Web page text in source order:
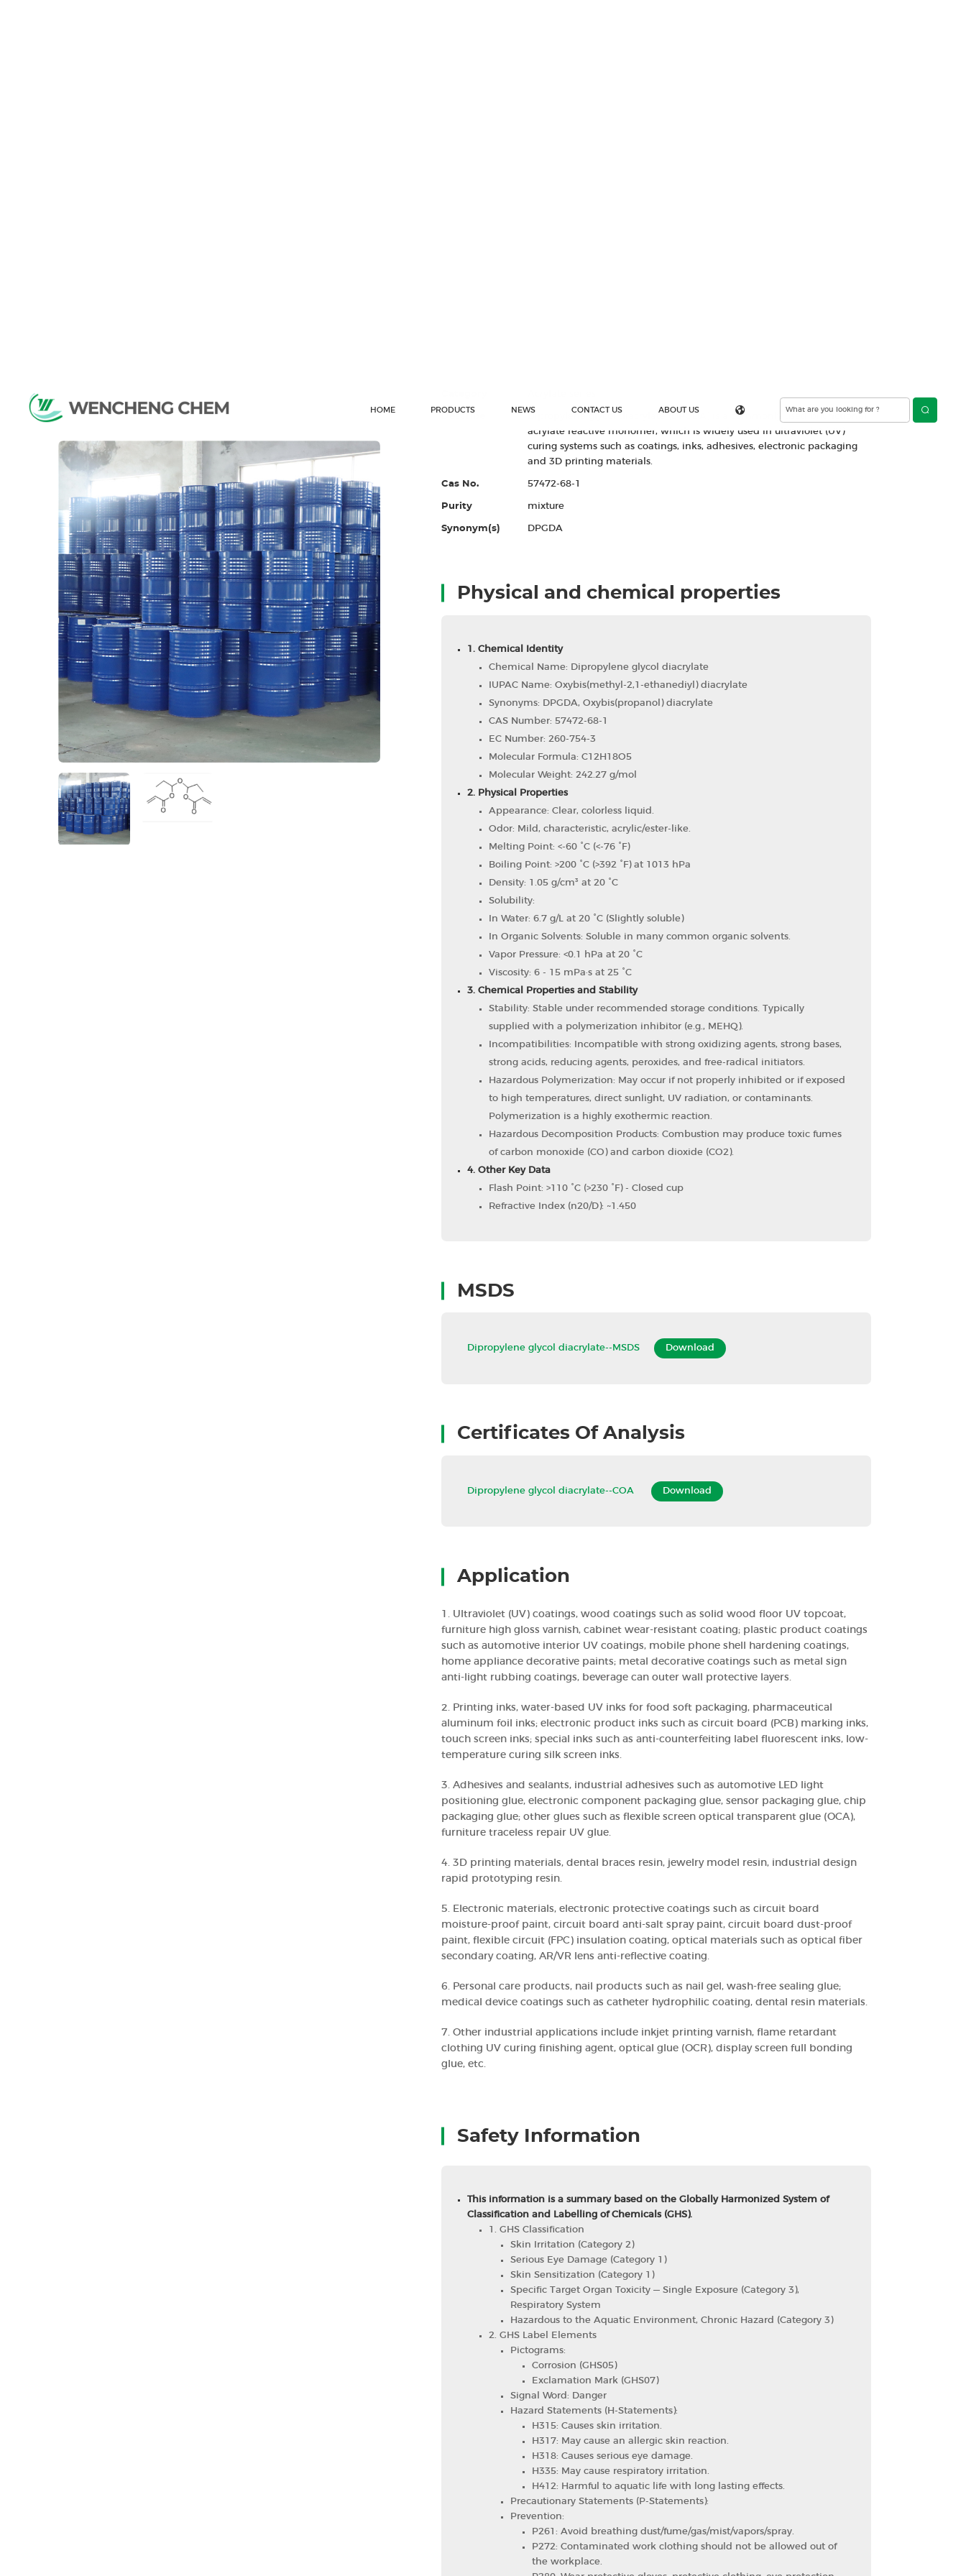
Dipropylene glycol diacrylate (DPGDA) is a commonly used bifunctional
acrylate reactive monomer, which is widely used in ultraviolet (UV)
curing systems such as coatings, inks, adhesives, electronic packaging
and 3D printing materials.
Cas No. 57472-68-1
Purity mixture
Synonym(s) DPGDA
Physical and chemical properties
1. Chemical Identity
Chemical Name: Dipropylene glycol diacrylate
IUPAC Name: Oxybis(methyl-2,1-ethanediyl) diacrylate
Synonyms: DPGDA, Oxybis(propanol) diacrylate
CAS Number: 57472-68-1
EC Number: 260-754-3
Molecular Formula: C12​H18​O5​
Molecular Weight: 242.27 g/mol
2. Physical Properties
Appearance: Clear, colorless liquid.
Odor: Mild, characteristic, acrylic/ester-like.
Melting Point: <-60 °C (<-76 °F)
Boiling Point: >200 °C (>392 °F) at 1013 hPa
Density: 1.05 g/cm³ at 20 °C
Solubility:
In Water: 6.7 g/L at 20 °C (Slightly soluble)
In Organic Solvents: Soluble in many common organic solvents.
Vapor Pressure: <0.1 hPa at 20 °C
Viscosity: 6 - 15 mPa·s at 25 °C
3. Chemical Properties and Stability
Stability: Stable under recommended storage conditions. Typically
supplied with a polymerization inhibitor (e.g., MEHQ).
Incompatibilities: Incompatible with strong oxidizing agents, strong bases,
strong acids, reducing agents, peroxides, and free-radical initiators.
Hazardous Polymerization: May occur if not properly inhibited or if exposed
to high temperatures, direct sunlight, UV radiation, or contaminants.
Polymerization is a highly exothermic reaction.
Hazardous Decomposition Products: Combustion may produce toxic fumes
of carbon monoxide (CO) and carbon dioxide (CO2​).
4. Other Key Data
Flash Point: >110 °C (>230 °F) - Closed cup
Refractive Index (n20/D): ~1.450
MSDS
Dipropylene glycol diacrylate--MSDS Download
Certificates Of Analysis
Dipropylene glycol diacrylate--COA Download
Application
1. Ultraviolet (UV) coatings, wood coatings such as solid wood floor UV topcoat,
furniture high gloss varnish, cabinet wear-resistant coating; plastic product coatings
such as automotive interior UV coatings, mobile phone shell hardening coatings,
home appliance decorative paints; metal decorative coatings such as metal sign
anti-light rubbing coatings, beverage can outer wall protective layers.
2. Printing inks, water-based UV inks for food soft packaging, pharmaceutical
aluminum foil inks; electronic product inks such as circuit board (PCB) marking inks,
touch screen inks; special inks such as anti-counterfeiting label fluorescent inks, low-
temperature curing silk screen inks.
3. Adhesives and sealants, industrial adhesives such as automotive LED light
positioning glue, electronic component packaging glue, sensor packaging glue, chip
packaging glue; other glues such as flexible screen optical transparent glue (OCA),
furniture traceless repair UV glue.
4. 3D printing materials, dental braces resin, jewelry model resin, industrial design
rapid prototyping resin.
5. Electronic materials, electronic protective coatings such as circuit board
moisture-proof paint, circuit board anti-salt spray paint, circuit board dust-proof
paint, flexible circuit (FPC) insulation coating, optical materials such as optical fiber
secondary coating, AR/VR lens anti-reflective coating.
6. Personal care products, nail products such as nail gel, wash-free sealing glue;
medical device coatings such as catheter hydrophilic coating, dental resin materials.
7. Other industrial applications include inkjet printing varnish, flame retardant
clothing UV curing finishing agent, optical glue (OCR), display screen full bonding
glue, etc.
Safety Information
This information is a summary based on the Globally Harmonized System of
Classification and Labelling of Chemicals (GHS).
1. GHS Classification
Skin Irritation (Category 2)
Serious Eye Damage (Category 1)
Skin Sensitization (Category 1)
Specific Target Organ Toxicity — Single Exposure (Category 3),
Respiratory System
Hazardous to the Aquatic Environment, Chronic Hazard (Category 3)
2. GHS Label Elements
Pictograms:
Corrosion (GHS05)
Exclamation Mark (GHS07)
Signal Word: Danger
Hazard Statements (H-Statements):
H315: Causes skin irritation.
H317: May cause an allergic skin reaction.
H318: Causes serious eye damage.
H335: May cause respiratory irritation.
H412: Harmful to aquatic life with long lasting effects.
Precautionary Statements (P-Statements):
Prevention:
P261: Avoid breathing dust/fume/gas/mist/vapors/spray.
P272: Contaminated work clothing should not be allowed out of
the workplace.